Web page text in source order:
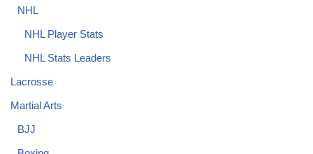
NHL
NHL Player Stats
NHL Stats Leaders
Lacrosse
Martial Arts
BJJ